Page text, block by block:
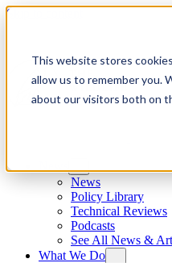
This website stores
allow us to remember you.
about our visitors both on
Skip to content
News
Policy Library
Technical Reviews
Podcasts
See All News &
What We Do